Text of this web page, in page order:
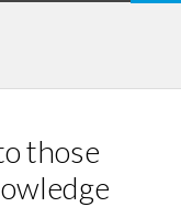
those